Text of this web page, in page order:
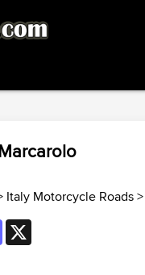
Italy Motorcycle Roads>
Mastodon